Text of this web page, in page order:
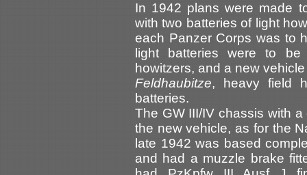
In 1942 plans were made
with two batteries of light
each Panzer Corps was to
light batteries were to be
howitzers, and a new
Feldhaubitze, heavy field
batteries.
The GW III/IV chassis with
the new vehicle, as for the
late 1942 was based
and had a muzzle brake